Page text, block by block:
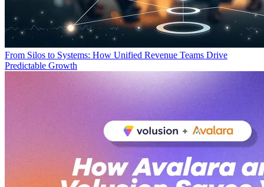
From Silos to Systems: How Unified Revenue Teams Drive
Predictable Growth